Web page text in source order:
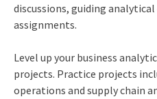
discussions, guiding
assignments.
Level up your business
projects. Practice projects
operations and supply chain